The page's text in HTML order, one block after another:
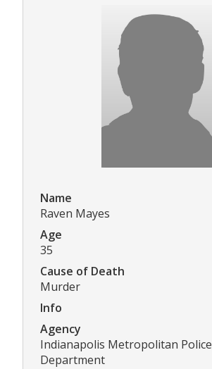
Name
Raven Mayes
Age
35
Cause of Death
Murder
Info
Agency
Indianapolis Metropolitan Police
Department